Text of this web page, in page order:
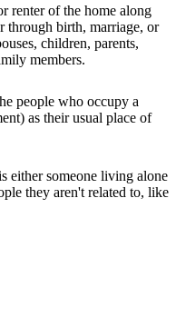
renter of the home along
through birth, marriage, or
children, parents,
members.
people who occupy a
as their usual place of
either someone living alone
they aren't related to, like